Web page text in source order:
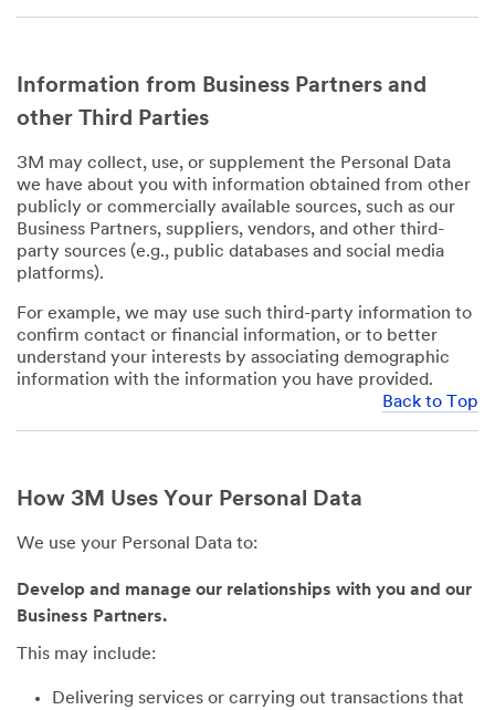
Information from Business Partners and
other Third Parties
3M may collect, use, or supplement the Personal Data
we have about you with information obtained from other
publicly or commercially available sources, such as our
Business Partners, suppliers, vendors, and other third-
party sources (e.g., public databases and social media
platforms).
For example, we may use such third-party information to
confirm contact or financial information, or to better
understand your interests by associating demographic
information with the information you have provided.
Back to Top
How 3M Uses Your Personal Data
We use your Personal Data to:
Develop and manage our relationships with you and our
Business Partners.
This may include:
Delivering services or carrying out transactions that